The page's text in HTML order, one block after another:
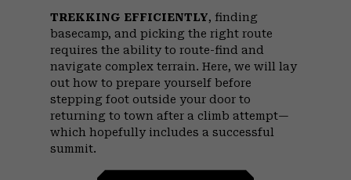
TREKKING EFFICIENTLY, finding
basecamp, and picking the right route
requires the ability to route-find and
navigate complex terrain. Here, we will lay
out how to prepare yourself before
stepping foot outside your door to
returning to town after a climb attempt—
which hopefully includes a successful
summit.